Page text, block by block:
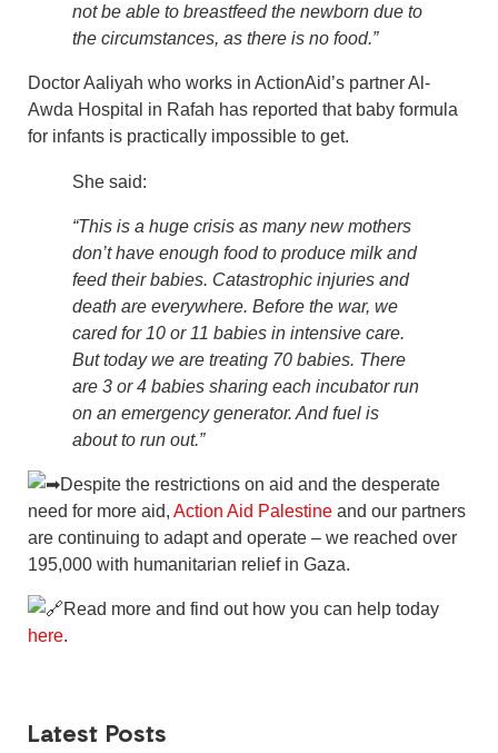
not be able to breastfeed the newborn due to
the circumstances, as there is no food.”
Doctor Aaliyah who works in ActionAid’s partner Al-
Awda Hospital in Rafah has reported that baby formula
for infants is practically impossible to get.
She said:
“This is a huge crisis as many new mothers
don’t have enough food to produce milk and
feed their babies. Catastrophic injuries and
death are everywhere. Before the war, we
cared for 10 or 11 babies in intensive care.
But today we are treating 70 babies. There
are 3 or 4 babies sharing each incubator run
on an emergency generator. And fuel is
about to run out.”
Despite the restrictions on aid and the desperate
need for more aid,Action Aid Palestine and our partners
are continuing to adapt and operate – we reached over
195,000 with humanitarian relief in Gaza.
Read more and find out how you can help today
here.
Latest Posts